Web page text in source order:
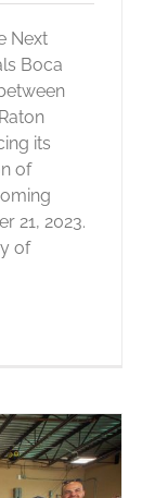
Next
Boca
its
of
21, 2023.
of